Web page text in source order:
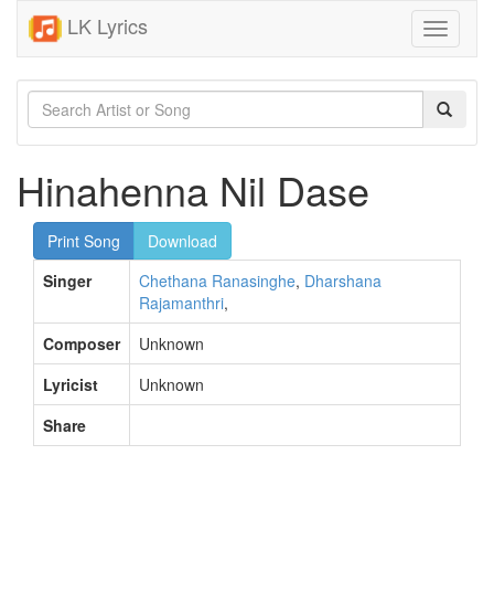
LK Lyrics
Toggle
Hinahenna Nil Dase
Print Song
Download
Singer
Chethana Ranasinghe, Dharshana
Rajamanthri,
Composer
Unknown
Lyricist
Unknown
Share